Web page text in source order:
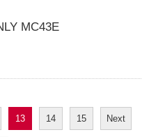
MC43E
13 14 15 Next